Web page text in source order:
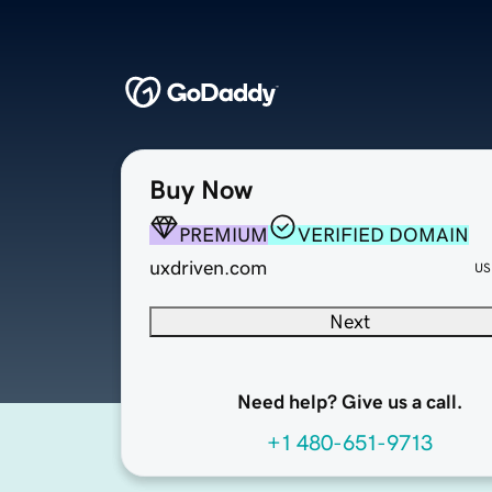
Buy Now
PREMIUM
VERIFIED DOMAIN
uxdriven.com
Next
Need help? Give us a call.
+1 480-651-9713